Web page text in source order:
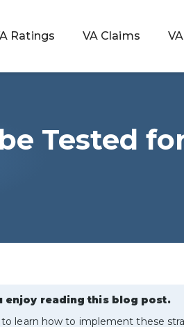
Ratings VA Claims
Tested
enjoy reading this blog post.
learn how to implement these